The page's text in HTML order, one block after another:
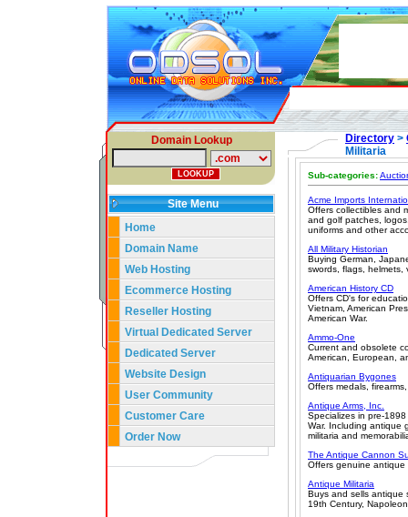
Domain Lookup
Site Menu
Home
Domain Name
Web Hosting
Ecommerce Hosting
Reseller Hosting
Virtual Dedicated Server
Dedicated Server
Website Design
User Community
Customer Care
Order Now
Directory >
Militaria
Sub-categories:
Acme Imports
Offers collectibles and
and golf patches,
uniforms and other
All Military Historian
Buying German,
swords, flags, helmets,
American History CD
Offers CD's for
Vietnam, American
American War.
Ammo-One
Current and obsolete
American, European,
Antiquarian Bygones
Offers medals,
Antique Arms, Inc.
Specializes in pre-
War. Including antique
militaria and
The Antique Cannon
Offers genuine antique
Antique Militaria
Buys and sells antique
19th Century,